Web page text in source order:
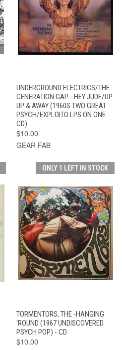
UNDERGROUND ELECTRICS/THE
GENERATION GAP - HEY JUDE/UP
UP & AWAY (1960S TWO GREAT
PSYCH/EXPLOITO LPS ON ONE
CD)
$10.00
GEAR FAB
ONLY 1 LEFT IN STOCK
TORMENTORS, THE -HANGING
'ROUND (1967 UNDISCOVERED
PSYCH POP) - CD
$10.00